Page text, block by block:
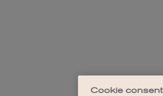
Cookie consent